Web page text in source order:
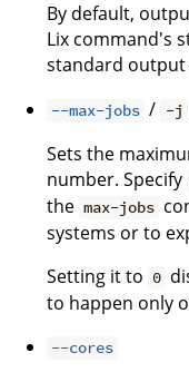
By default,
Lix command's
standard output
--max-jobs / -j
Sets the
number. Specify
the max-jobs
systems or to
Setting it to 0
to happen only
--cores